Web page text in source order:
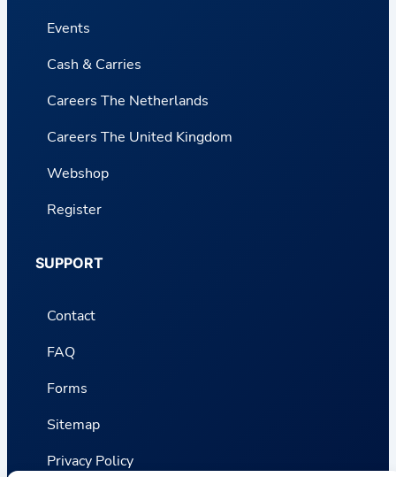
Events
Cash & Carries
Careers The Netherlands
Careers The United Kingdom
Webshop
Register
SUPPORT
Contact
FAQ
Forms
Sitemap
Privacy Policy